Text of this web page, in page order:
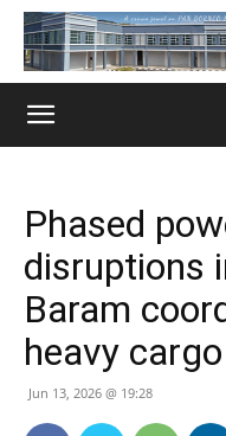
Phased
disruptions
Baram
heavy
Jun 13, 2026 @ 19:28